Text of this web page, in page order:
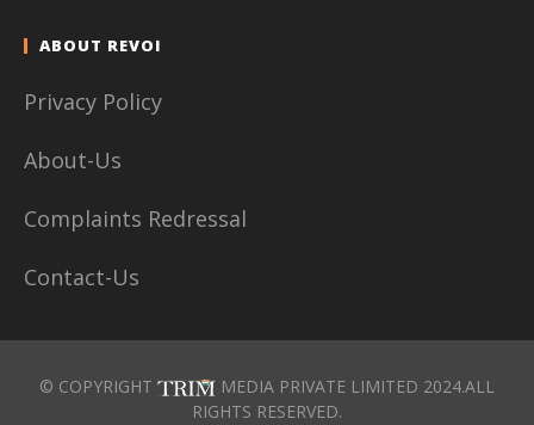
ABOUT REVOI
Privacy Policy
About-Us
Complaints Redressal
Contact-Us
© COPYRIGHT
MEDIA PRIVATE LIMITED 2024.ALL
RIGHTS RESERVED.